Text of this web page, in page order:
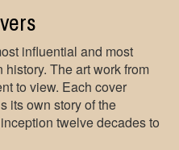
influential and most
The art work from
to view. Each cover
its own story of the
twelve decades to